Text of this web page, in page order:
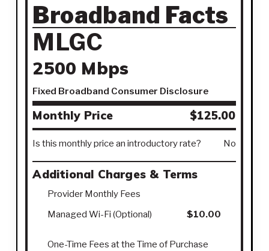
Broadband Facts
MLGC
2500 Mbps
Fixed Broadband Consumer Disclosure
Monthly Price $125.00
Is this monthly price an introductory rate? No
Additional Charges & Terms
Provider Monthly Fees
Managed Wi-Fi (Optional)
$10.00
One-Time Fees at the Time of Purchase